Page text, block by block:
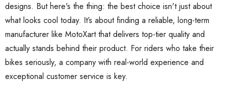
designs. But here's the thing: the best choice isn't just about
what looks cool today. It’s about finding a reliable, long-term
manufacturer like MotoXart that delivers top-tier quality and
actually stands behind their product. For riders who take their
bikes seriously, a company with real-world experience and
exceptional customer service is key.